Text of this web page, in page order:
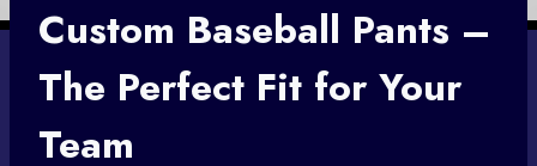
Custom Baseball Pants –
The Perfect Fit for Your
Team